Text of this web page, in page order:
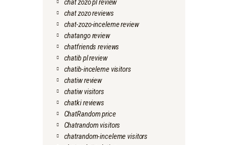
chat zozo pl review
chat zozo reviews
chat-zozo-inceleme review
chatango review
chatfriends reviews
chatib pl review
chatib-inceleme visitors
chatiw review
chatiw visitors
chatki reviews
ChatRandom price
Chatrandom visitors
chatrandom-inceleme visitors